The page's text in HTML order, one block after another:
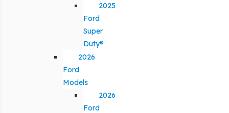
2025
Ford
Super
Duty®
2026
Ford
Models
2026
Ford